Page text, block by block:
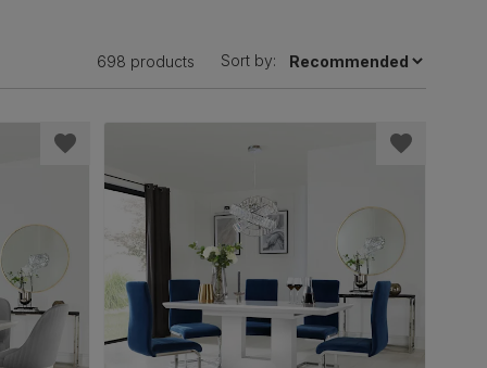
698 products Sort by: